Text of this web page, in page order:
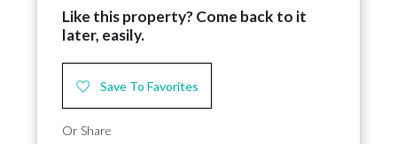
Like this property? Come back to it
later, easily.
Save To Favorites
Or Share